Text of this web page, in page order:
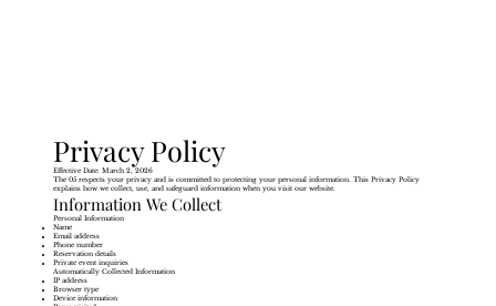
Privacy Policy
Effective Date: March 2, 2026
The 05 respects your privacy and is committed to protecting your personal information. This Privacy Policy
explains how we collect, use, and safeguard information when you visit our website.
Information We Collect
Personal Information
Name
Email address
Phone number
Reservation details
Private event inquiries
Automatically Collected Information
IP address
Browser type
Device information